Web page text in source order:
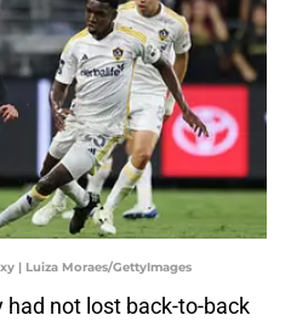
| Luiza Moraes/GettyImages
had not lost back-to-back